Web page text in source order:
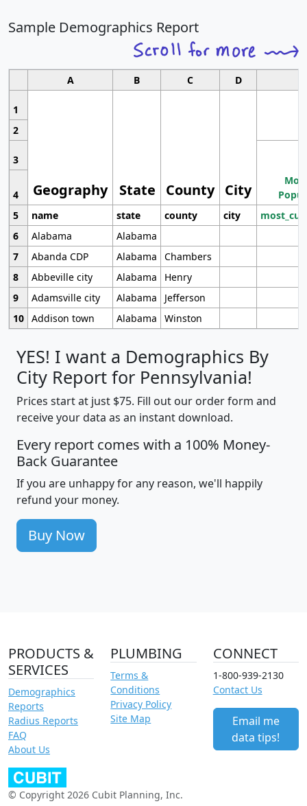
Sample Demographics Report
A B C D
1
Geography State County City
2
3
4
5
name state county city
6
Alabama
Alabama
7
Abanda CDP Alabama
Chambers
8
Abbeville city Alabama
Henry
9
Adamsville city Alabama
Jefferson
10 Addison town Alabama Winston
YES! I want a Demographics By
City Report for Pennsylvania!
Prices start at just $75. Fill out our order form and
receive your data as an instant download.
Every report comes with a 100% Money-
Back Guarantee
If you are unhappy for any reason, we'll happily
refund your money.
Buy Now
PRODUCTS &
SERVICES
Demographics
Reports
Radius Reports
FAQ
About Us
PLUMBING
Terms &
Conditions
Privacy Policy
Site Map
CONNECT
1-800-939-2130
Contact Us
Email me
data tips!
© Copyright 2026 Cubit Planning, Inc.